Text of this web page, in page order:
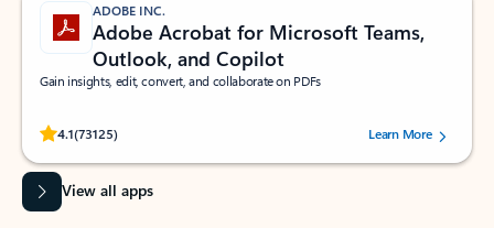
ADOBE INC.
Adobe Acrobat for Microsoft Teams,
Outlook, and Copilot
Gain insights, edit, convert, and collaborate on PDFs
4.1(73125)
Rated (#=ratingAverage#) stars out of 5 stars, by 73125 users.Learn More
View all apps